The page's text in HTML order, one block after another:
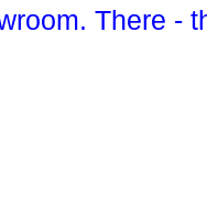
There -